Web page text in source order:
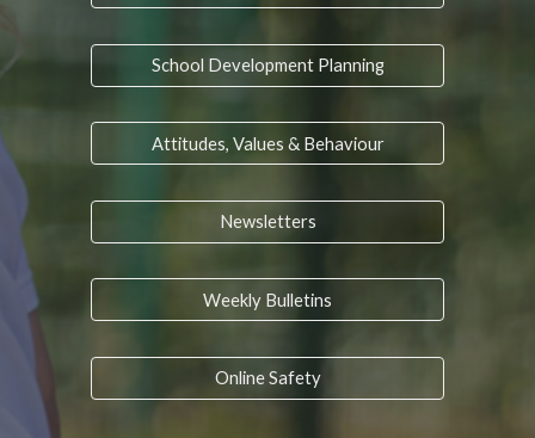
School Development Planning
Attitudes, Values & Behaviour
Newsletters
Weekly Bulletins
Online Safety